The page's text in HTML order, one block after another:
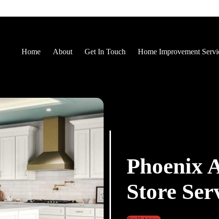
Home About Get In Touch Home Improvement
Phoenix
Store